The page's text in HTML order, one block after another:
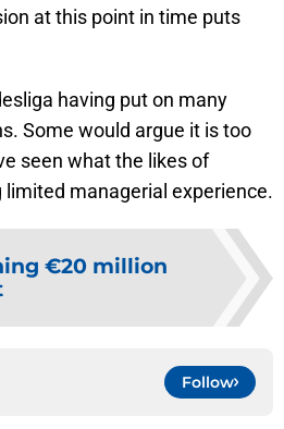
at this point in time puts
having put on many
Some would argue it is too
seen what the likes of
managerial experience.
€20 million
Follow